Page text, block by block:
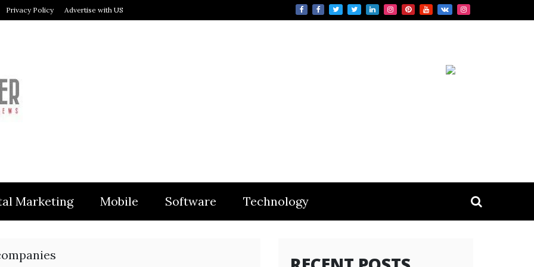
Privacy Policy Advertise with US
Marketing Mobile Software Technology